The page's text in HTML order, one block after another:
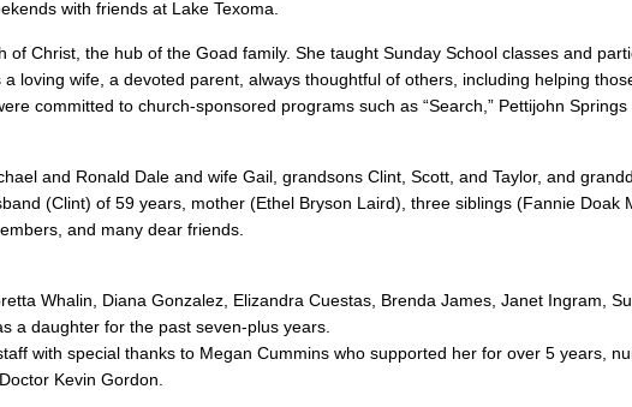
with friends at Lake Texoma.
Christ, the hub of the Goad family. She taught Sunday School classes and
a loving wife, a devoted parent, always thoughtful of others, including helping
committed to church-sponsored programs such as “Search,” Pettijohn Springs
and Ronald Dale and wife Gail, grandsons Clint, Scott, and Taylor, and
(Clint) of 59 years, mother (Ethel Bryson Laird), three siblings (Fannie Doak
and many dear friends.
Whalin, Diana Gonzalez, Elizandra Cuestas, Brenda James, Janet Ingram,
a daughter for the past seven-plus years.
with special thanks to Megan Cummins who supported her for over 5 years,
Kevin Gordon.